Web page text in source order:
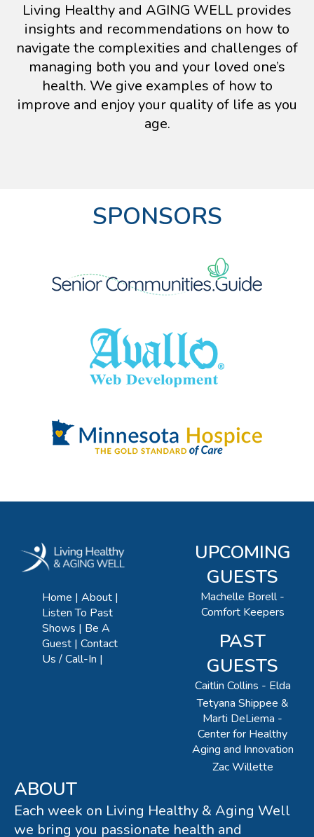
Living Healthy and AGING WELL provides
insights and recommendations on how to
navigate the complexities and challenges of
managing both you and your loved one’s
health. We give examples of how to
improve and enjoy your quality of life as you
age.
SPONSORS
Home
About
Listen To Past
Shows
Be A
Guest Contact
Us / Call-In
UPCOMING
GUESTS
Machelle Borell -
Comfort Keepers
PAST
GUESTS
Caitlin Collins - Elda
Tetyana Shippee &
Marti DeLiema -
Center for Healthy
Aging and Innovation
Zac Willette
ABOUT
Each week on Living Healthy & Aging Well
we bring you passionate health and